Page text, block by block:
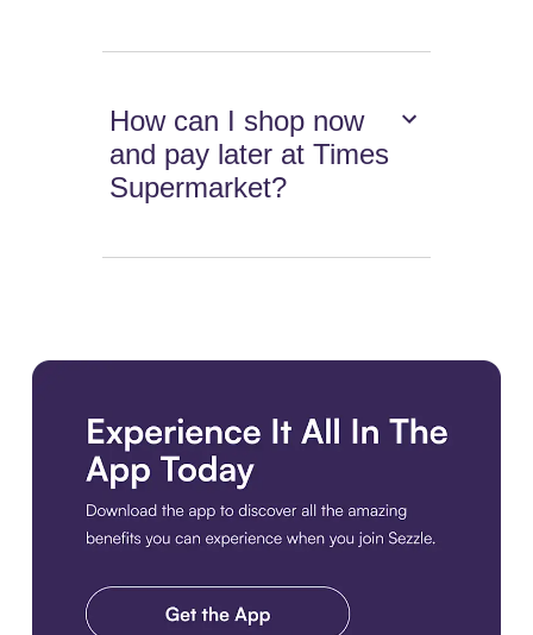
How can I shop now
and pay later at Times
Supermarket?